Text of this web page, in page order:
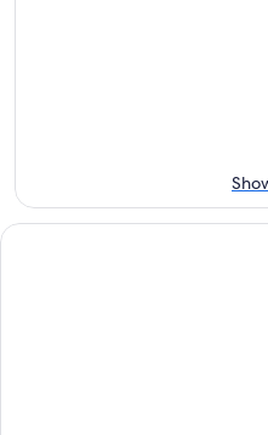
-
Aug
Aug
14
Best Western Brantford Hotel